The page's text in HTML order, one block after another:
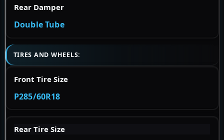
Rear Damper
Double Tube
TIRES AND WHEELS:
Front Tire Size
P285/60R18
Rear Tire Size